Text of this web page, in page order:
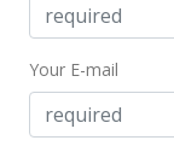
Your E-mail